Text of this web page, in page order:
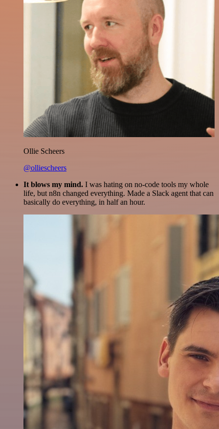
Ollie Scheers
@olliescheers
It blows my mind. I was hating on no-code tools my whole
life, but n8n changed everything. Made a Slack agent that can
basically do everything, in half an hour.